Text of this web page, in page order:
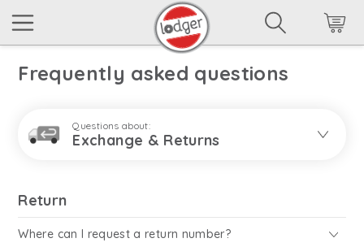
Frequently asked questions
Questions about:
Exchange & Returns
Return
Where can I request a return number?